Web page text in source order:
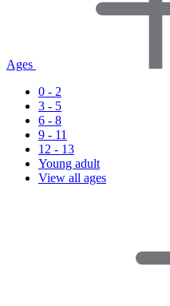
Ages
0 - 2
3 - 5
6 - 8
9 - 11
12 - 13
Young adult
View all ages